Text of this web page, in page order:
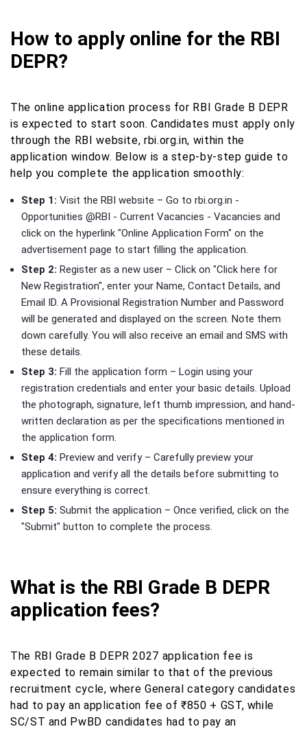
How to apply online for the RBI
DEPR?
The online application process for RBI Grade B DEPR
is expected to start soon. Candidates must apply only
through the RBI website, rbi.org.in, within the
application window. Below is a step-by-step guide to
help you complete the application smoothly:
Step 1: Visit the RBI website – Go to rbi.org.in -
Opportunities @RBI - Current Vacancies - Vacancies and
click on the hyperlink "Online Application Form" on the
advertisement page to start filling the application.
Step 2: Register as a new user – Click on "Click here for
New Registration", enter your Name, Contact Details, and
Email ID. A Provisional Registration Number and Password
will be generated and displayed on the screen. Note them
down carefully. You will also receive an email and SMS with
these details.
Step 3: Fill the application form – Login using your
registration credentials and enter your basic details. Upload
the photograph, signature, left thumb impression, and hand-
written declaration as per the specifications mentioned in
the application form.
Step 4: Preview and verify – Carefully preview your
application and verify all the details before submitting to
ensure everything is correct.
Step 5: Submit the application – Once verified, click on the
"Submit" button to complete the process.
What is the RBI Grade B DEPR
application fees?
The RBI Grade B DEPR 2027 application fee is
expected to remain similar to that of the previous
recruitment cycle, where General category candidates
had to pay an application fee of ₹850 + GST, while
SC/ST and PwBD candidates had to pay an